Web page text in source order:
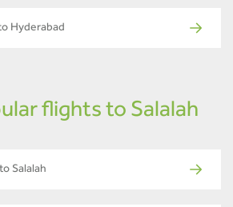
Hyderabad
flights to Salalah
Salalah